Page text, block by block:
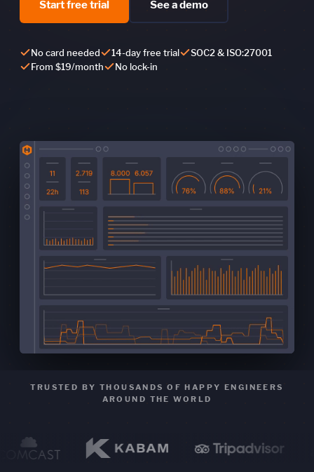
Start free trial See a demo
No card needed 14-day free trial
SOC2 & ISO:27001
From $19/month
No lock-in
TRUSTED BY THOUSANDS OF HAPPY ENGINEERS
AROUND THE WORLD